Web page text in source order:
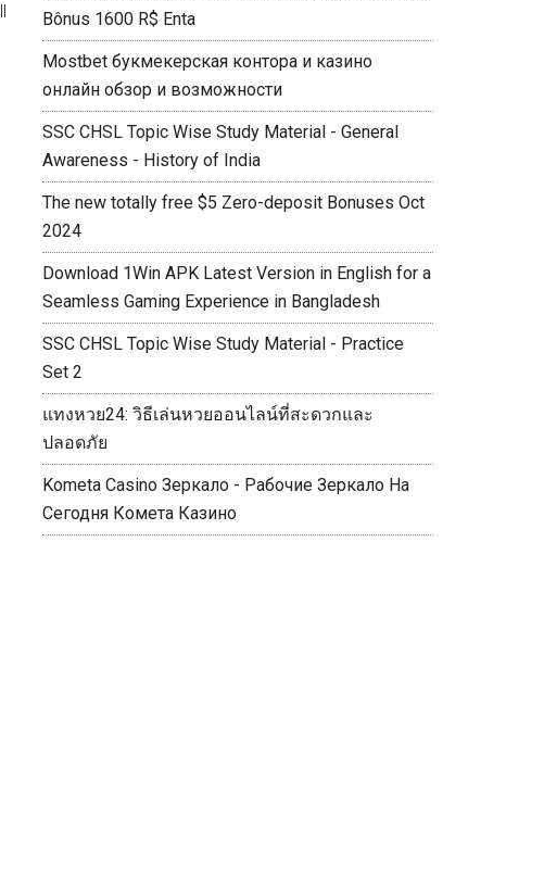
Bônus 1600 R$ Enta
Mostbet букмекерская контора и казино
онлайн обзор и возможности
SSC CHSL Topic Wise Study Material - General
Awareness - History of India
The new totally free $5 Zero-deposit Bonuses Oct
2024
Download 1Win APK Latest Version in English for a
Seamless Gaming Experience in Bangladesh
SSC CHSL Topic Wise Study Material - Practice
Set 2
แทงหวย24: วิธีเล่นหวยออนไลน์ที่สะดวกและ
ปลอดภัย
Kometa Casino Зеркало - Рабочие Зеркало На
Сегодня Комета Казино